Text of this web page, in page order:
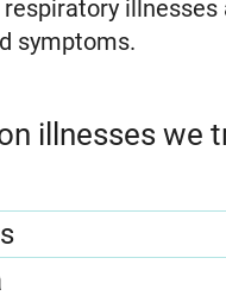
illnesses
symptoms.
illnesses we